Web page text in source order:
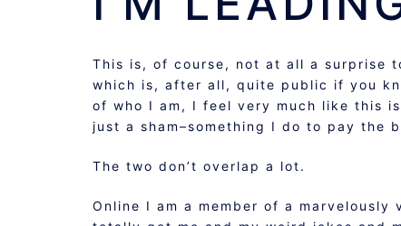
This is, of course, not at all a surprise
which is, after all, quite public if you
of who I am, I feel very much like this
just a sham–something I do to pay the
The two don’t overlap a lot.
Online I am a member of a